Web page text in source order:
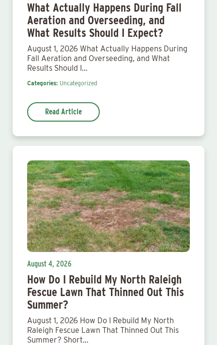
What Actually Happens During Fall
Aeration and Overseeding, and
What Results Should I Expect?
August 1, 2026 What Actually Happens During
Fall Aeration and Overseeding, and What
Results Should I…
Categories: Uncategorized
Read Article
August 4, 2026
How Do I Rebuild My North Raleigh
Fescue Lawn That Thinned Out This
Summer?
August 1, 2026 How Do I Rebuild My North
Raleigh Fescue Lawn That Thinned Out This
Summer? Short…